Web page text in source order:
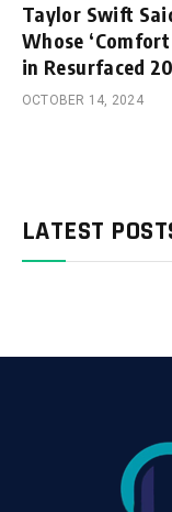
Taylor Swift
Whose
in Resurfaced
OCTOBER 14, 2024
LATEST